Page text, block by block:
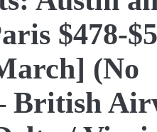
$478-
(No
British